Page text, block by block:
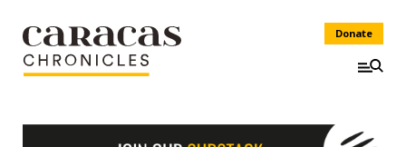
Donate